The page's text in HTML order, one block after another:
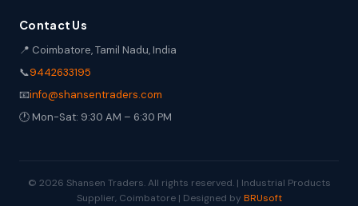
Contact Us
📍 Coimbatore, Tamil Nadu, India
📞9442633195
📧info@shansentraders.com
🕐 Mon-Sat: 9:30 AM – 6:30 PM
© 2026 Shansen Traders. All rights reserved. | Industrial Products
Supplier, Coimbatore | Designed by BRUsoft